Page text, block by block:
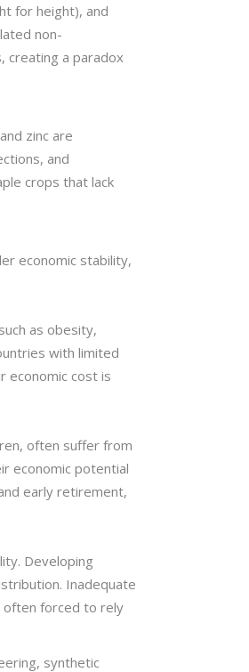
for height), and
non-
creating a paradox
zinc are
and
crops that lack
economic stability,
as obesity,
with limited
economic cost is
often suffer from
economic potential
early retirement,
Developing
Inadequate
often forced to rely
synthetic